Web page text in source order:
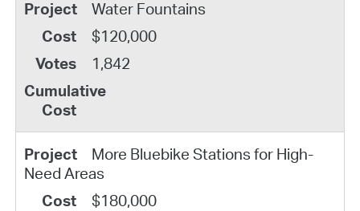
Water Fountains
$120,000
1,842
More Bluebike Stations for High-
Need Areas
$180,000